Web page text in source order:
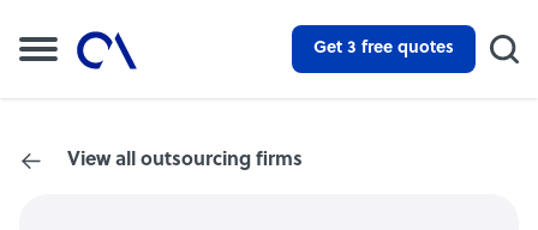
Get 3 free quotes
View all outsourcing firms